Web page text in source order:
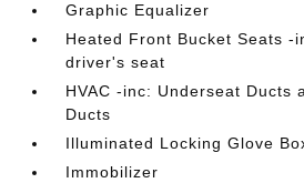
Graphic Equalizer
Heated Front Bucket Seats -
driver's seat
HVAC -inc: Underseat Ducts
Ducts
Illuminated Locking Glove
Immobilizer